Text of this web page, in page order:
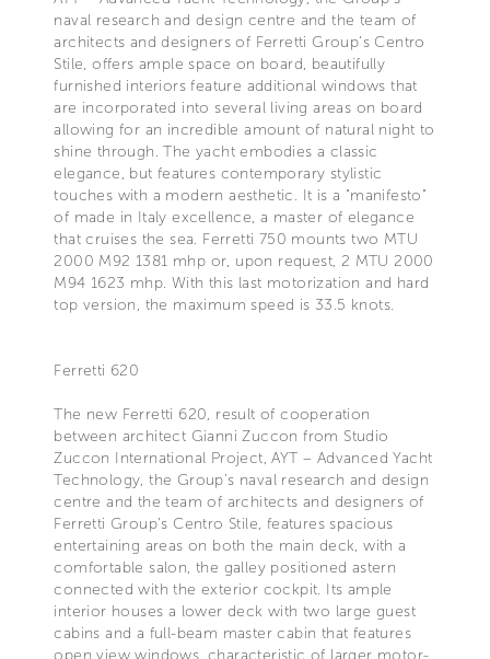
naval research and design centre and the team of
architects and designers of Ferretti Group’s Centro
Stile, offers ample space on board, beautifully
furnished interiors feature additional windows that
are incorporated into several living areas on board
allowing for an incredible amount of natural night to
shine through. The yacht embodies a classic
elegance, but features contemporary stylistic
touches with a modern aesthetic. It is a "manifesto"
of made in Italy excellence, a master of elegance
that cruises the sea. Ferretti 750 mounts two MTU
2000 M92 1381 mhp or, upon request, 2 MTU 2000
M94 1623 mhp. With this last motorization and hard
top version, the maximum speed is 33.5 knots.
Ferretti 620
The new Ferretti 620, result of cooperation
between architect Gianni Zuccon from Studio
Zuccon International Project, AYT – Advanced Yacht
Technology, the Group’s naval research and design
centre and the team of architects and designers of
Ferretti Group’s Centro Stile, features spacious
entertaining areas on both the main deck, with a
comfortable salon, the galley positioned astern
connected with the exterior cockpit. Its ample
interior houses a lower deck with two large guest
cabins and a full-beam master cabin that features
open view windows, characteristic of larger motor-